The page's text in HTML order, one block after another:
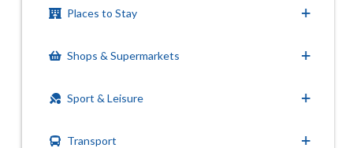
Places to Stay
Shops & Supermarkets
Sport & Leisure
Transport